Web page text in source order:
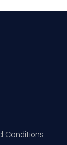
Conditions